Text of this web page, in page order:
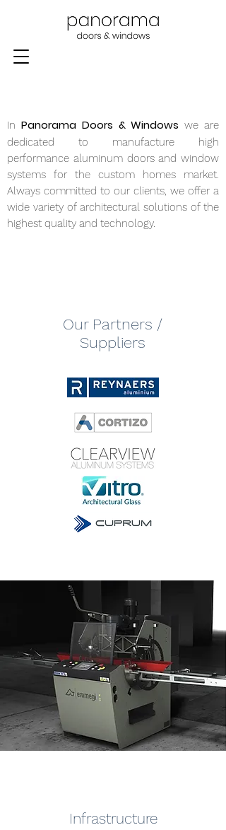
In Panorama Doors & Windows we are
dedicated to manufacture high
performance aluminum doors and window
systems for the custom homes market.
Always committed to our clients, we offer a
wide variety of architectural solutions of the
highest quality and technology.
Our Partners /
Suppliers
Infrastructure